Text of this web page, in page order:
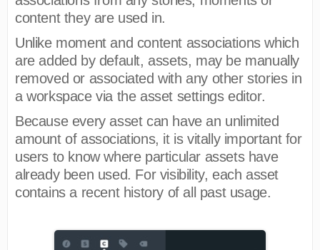
content they are used in.
Unlike moment and content associations which
are added by default, assets, may be manually
removed or associated with any other stories in
a workspace via the asset settings editor.
Because every asset can have an unlimited
amount of associations, it is vitally important for
users to know where particular assets have
already been used. For visibility, each asset
contains a recent history of all past usage.